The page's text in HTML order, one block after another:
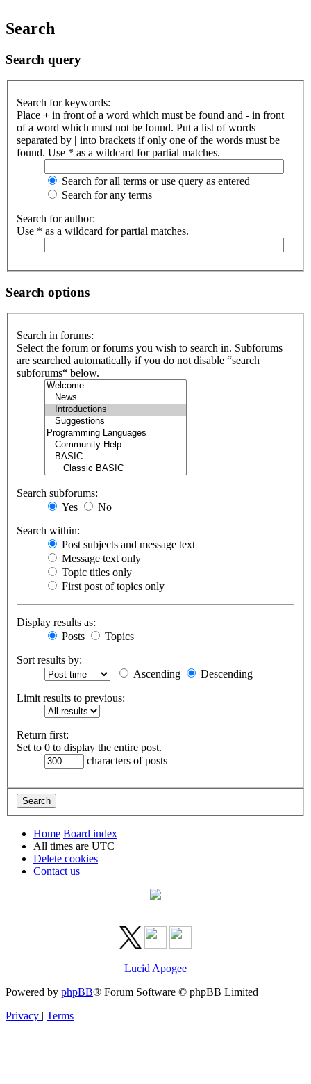
Search
Search query
Search for keywords:
Place + in front of a word which must be found and - in front
of a word which must not be found. Put a list of words
separated by | into brackets if only one of the words must be
found. Use * as a wildcard for partial matches.
Search for all terms or use query as entered
Search for any terms
Search for author:
Use * as a wildcard for partial matches.
Search options
Search in forums:
Select the forum or forums you wish to search in. Subforums
are searched automatically if you do not disable “search
subforums“ below.
Search subforums:
Yes
No
Search within:
Post subjects and message text
Message text only
Topic titles only
First post of topics only
Display results as:
Posts
Topics
Sort results by:
Ascending
Descending
Limit results to previous:
Return first:
Set to 0 to display the entire post.
characters of posts
Home Board index
All times are UTC
Delete cookies
Contact us
Lucid Apogee
Powered by phpBB® Forum Software © phpBB Limited
Privacy | Terms